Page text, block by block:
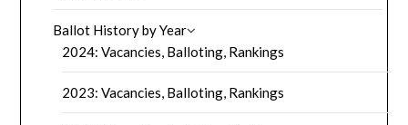
Ballot History by Year
2024: Vacancies, Balloting, Rankings
2023: Vacancies, Balloting, Rankings